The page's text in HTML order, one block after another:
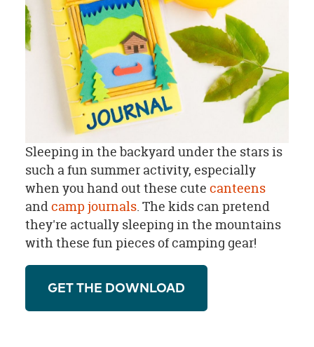
Sleeping in the backyard under the stars is
such a fun summer activity, especially
when you hand out these cute canteens
andcamp journals. The kids can pretend
they're actually sleeping in the mountains
with these fun pieces of camping gear!
GET THE DOWNLOAD